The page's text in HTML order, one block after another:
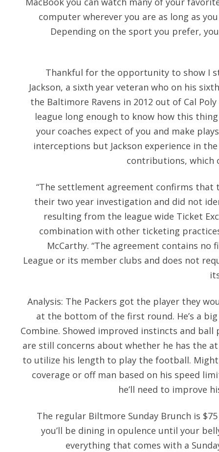
computer wherever you are as long as
Depending on the sport you prefer,
Thankful for the opportunity to show I
Jackson, a sixth year veteran who on his
the Baltimore Ravens in 2012 out of Cal
league long enough to know how this
your coaches expect of you and make
interceptions but Jackson experience in
contributions, which
“The settlement agreement confirms that
their two year investigation and did not
resulting from the league wide Ticket
combination with other ticketing
McCarthy. “The agreement contains
League or its member clubs and does not
Analysis: The Packers got the player they
at the bottom of the first round. He’s a
Combine. Showed improved instincts and
are still concerns about whether he has the
to utilize his length to play the football.
coverage or off man based on his speed
he’ll need to improve
The regular Biltmore Sunday Brunch is
you’ll be dining in opulence until your
everything that comes with a